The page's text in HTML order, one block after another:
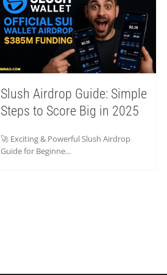
Slush Airdrop Guide: Simple
Steps to Score Big in 2025
🚀 Exciting & Powerful Slush Airdrop
Guide for Beginne...